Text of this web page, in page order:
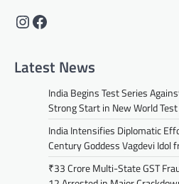
Instagram
Facebook
Latest News
India Begins Test Series
Strong Start in New World
India Intensifies Diplomatic
Century Goddess Vagdevi
₹33 Crore Multi-State GST